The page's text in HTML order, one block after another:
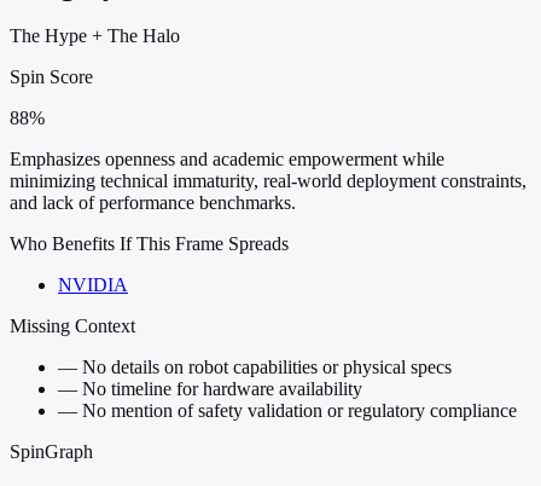
The Hype + The Halo
Spin Score
88%
Emphasizes openness and academic empowerment while
minimizing technical immaturity, real-world deployment constraints,
and lack of performance benchmarks.
Who Benefits If This Frame Spreads
NVIDIA
Missing Context
— No details on robot capabilities or physical specs
— No timeline for hardware availability
— No mention of safety validation or regulatory compliance
SpinGraph